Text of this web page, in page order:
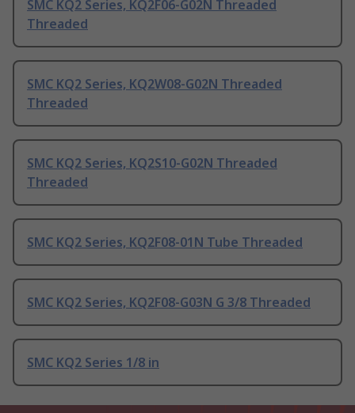
SMC KQ2 Series, KQ2F06-G02N Threaded
Threaded
SMC KQ2 Series, KQ2W08-G02N Threaded
Threaded
SMC KQ2 Series, KQ2S10-G02N Threaded
Threaded
SMC KQ2 Series, KQ2F08-01N Tube Threaded
SMC KQ2 Series, KQ2F08-G03N G 3/8 Threaded
SMC KQ2 Series 1/8 in